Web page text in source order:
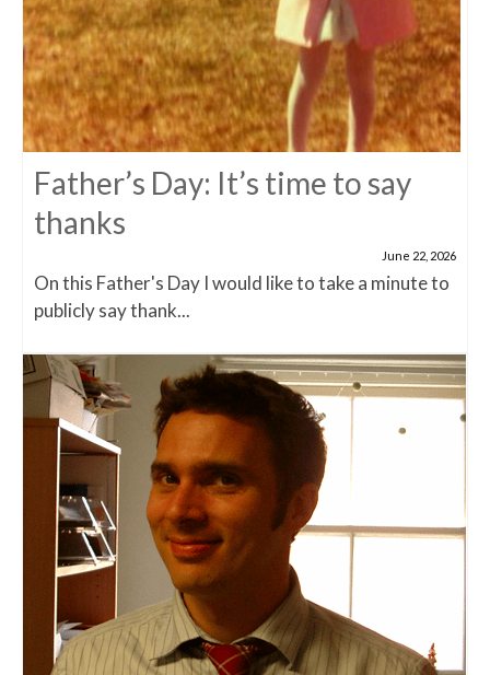
Father’s Day: It’s time to say
thanks
June 22, 2026
On this Father's Day I would like to take a minute to
publicly say thank...